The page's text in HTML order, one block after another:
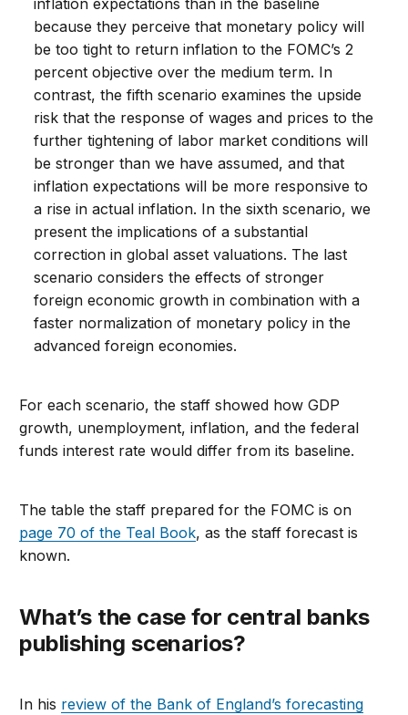
inflation expectations than in the baseline
because they perceive that monetary policy will
be too tight to return inflation to the FOMC’s 2
percent objective over the medium term. In
contrast, the fifth scenario examines the upside
risk that the response of wages and prices to the
further tightening of labor market conditions will
be stronger than we have assumed, and that
inflation expectations will be more responsive to
a rise in actual inflation. In the sixth scenario, we
present the implications of a substantial
correction in global asset valuations. The last
scenario considers the effects of stronger
foreign economic growth in combination with a
faster normalization of monetary policy in the
advanced foreign economies.
For each scenario, the staff showed how GDP
growth, unemployment, inflation, and the federal
funds interest rate would differ from its baseline.
The table the staff prepared for the FOMC is on
page 70 of the Teal Book, as the staff forecast is
known.
What’s the case for central banks
publishing scenarios?
In his review of the Bank of England’s forecasting